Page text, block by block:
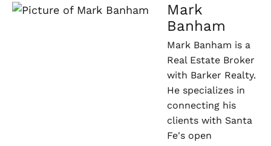
Mark
Banham
Mark Banham is a
Real Estate Broker
with Barker Realty.
He specializes in
connecting his
clients with Santa
Fe's open